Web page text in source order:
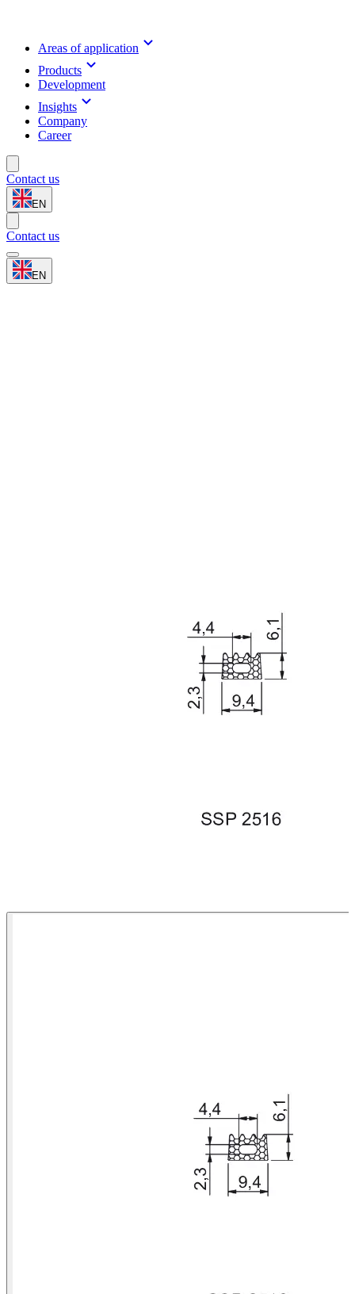
Areas of application
Products
Development
Insights
Company
Career
Contact us
EN
Contact us
EN